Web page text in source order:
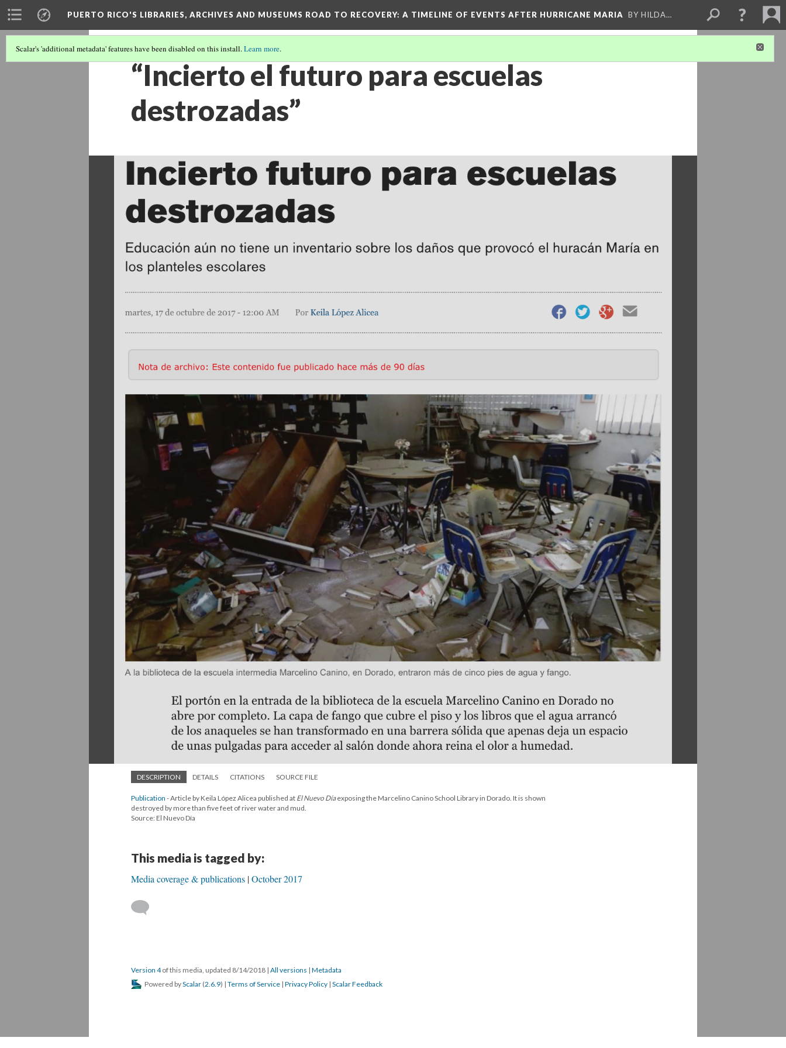
PUERTO RICO'S LIBRARIES, ARCHIVES AND MUSEUMS ROAD TO RECOVERY: A TIMELINE OF EVENTS AFTER HURRICANE MARIA BY HILDA…
Scalar's 'additional metadata' features have been disabled on this install.Learn more.
“Incierto el futuro para escuelas
destrozadas”
DESCRIPTION DETAILS CITATIONS SOURCE FILE
Publication - Article by Keila López Alicea published at El Nuevo Díaexposing the Marcelino Canino School Library in Dorado. It is shown
destroyed by more than five feet of river water and mud.
Source: El Nuevo Día
This media is tagged by:
Media coverage & publications October 2017
Version 4of this media, updated 8/14/2018 | All versions | Metadata
Powered byScalar (2.6.9) | Terms of Service | Privacy Policy | Scalar Feedback